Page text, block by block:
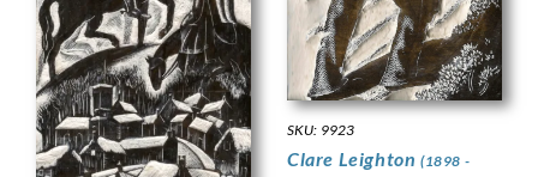
SKU: 9923
Clare Leighton (1898 -